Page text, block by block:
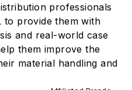
professionals
to provide them with
and real-world case
them improve the
material handling and